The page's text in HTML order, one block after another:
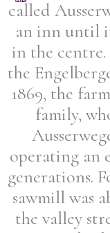
called
an inn until
in the centre.
the
1869, the
family,
operating an
generations.
sawmill was
the valley